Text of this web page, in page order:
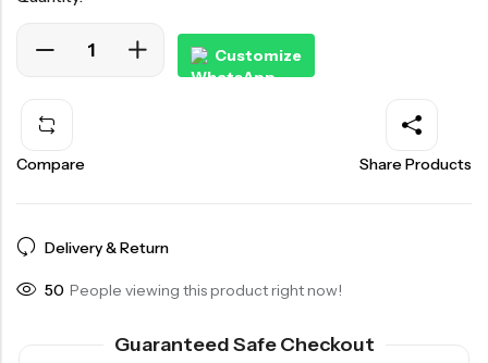
Customize
Compare Share Products
Delivery & Return
50 People viewing this product right now!
Guaranteed Safe Checkout